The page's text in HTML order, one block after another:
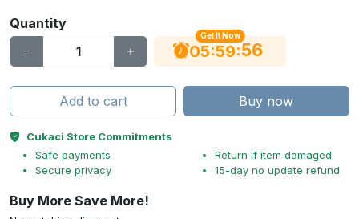
Quantity
Get It Now
05:59:56
Add to cart Buy now
Cukaci Store Commitments
Safe payments
Secure privacy
Return if item damaged
15-day no update refund
Buy More Save More!